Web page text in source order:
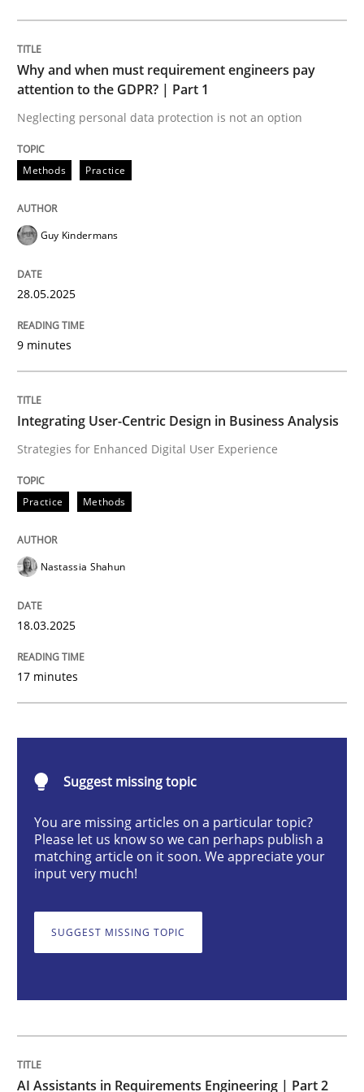
Methods Practice
Why and when must requirement
Neglecting personal data protection is not an option
Practice
Integrating User-Centric Design in
Strategies for Enhanced Digital User Experience
Written by
18. March 2025 · 17 minutes read
Practice
AI Assistants in Requirements
Written byMichael Mey
AI Assistants in Requirements
Why and when must requirement engineers pay
attention to the GDPR? | Part 1
Neglecting personal data protection is not an option
Methods Practice
Guy Kindermans
28.05.2025
9 minutes
Integrating User-Centric Design in Business Analysis
Strategies for Enhanced Digital User Experience
Practice Methods
Nastassia Shahun
18.03.2025
17 minutes
Suggest missing topic
You are missing articles on a particular topic?
Please let us know so we can perhaps publish a
matching article on it soon. We appreciate your
input very much!
SUGGEST MISSING TOPIC
AI Assistants in Requirements Engineering | Part 2